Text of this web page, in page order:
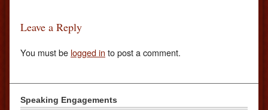
Leave a Reply
You must be logged in to post a comment.
Speaking Engagements